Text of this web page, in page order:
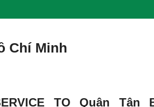
Chí Minh
TO Quận Tân